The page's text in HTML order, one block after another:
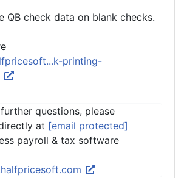
QB check data on blank checks.
printing-
questions, please
at [email protected]
payroll & tax software